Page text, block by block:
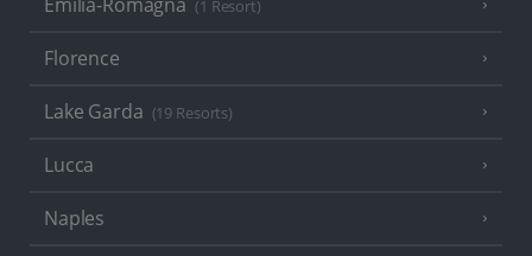
(1 Resort)
Florence
Lake Garda (19 Resorts)
Lucca
Naples